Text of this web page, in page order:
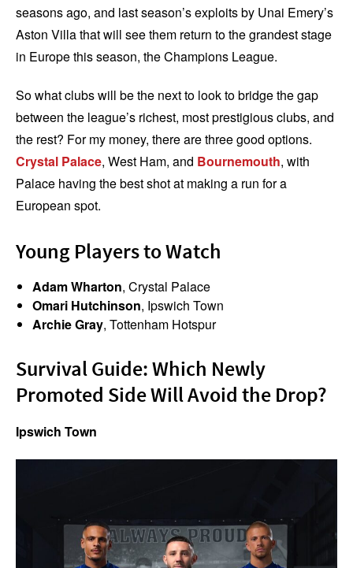
seasons ago, and last season’s exploits by Unai Emery’s
Aston Villa that will see them return to the grandest stage
in Europe this season, the Champions League.
So what clubs will be the next to look to bridge the gap
between the league’s richest, most prestigious clubs, and
the rest? For my money, there are three good options.
Crystal Palace, West Ham, and Bournemouth, with
Palace having the best shot at making a run for a
European spot.
Young Players to Watch
Adam Wharton, Crystal Palace
Omari Hutchinson, Ipswich Town
Archie Gray, Tottenham Hotspur
Survival Guide: Which Newly
Promoted Side Will Avoid the Drop?
Ipswich Town